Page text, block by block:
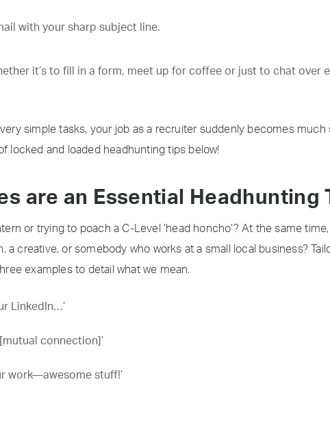
with your sharp subject line.
it’s to fill in a form, meet up for coffee or just to chat over
simple tasks, your job as a recruiter suddenly becomes
locked and loaded headhunting tips below!
are an Essential Headhunting
or trying to poach a C-Level ‘head honcho’? At the same
a creative, or somebody who works at a small local business?
examples to detail what we mean.
LinkedIn…’
connection]’
work—awesome stuff!’